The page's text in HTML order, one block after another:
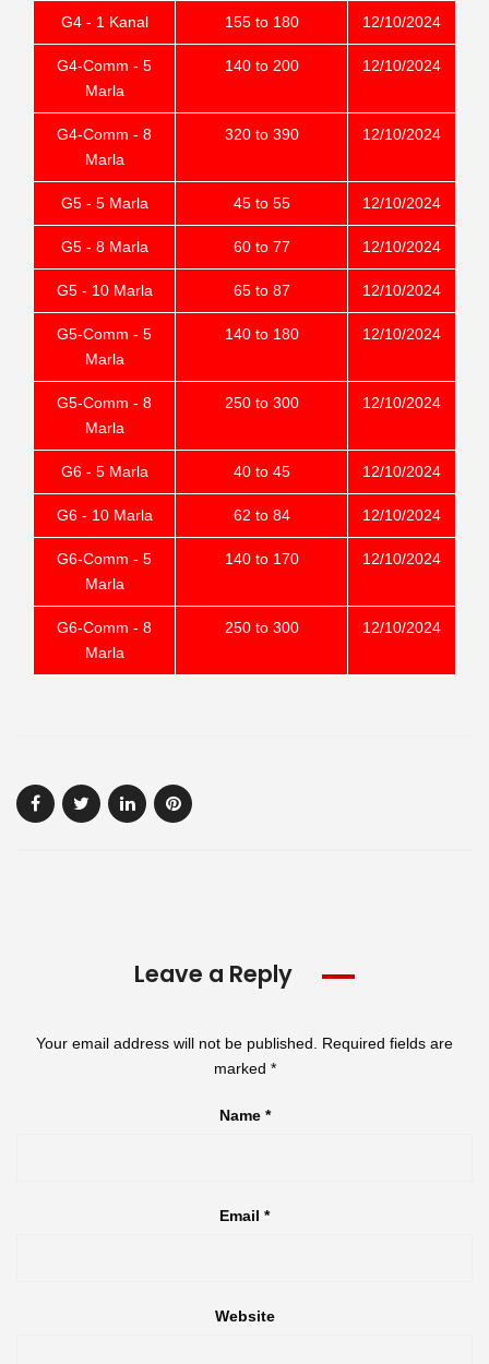
G4 - 1 Kanal 155 to 180 12/10/2024
G4-Comm - 5
Marla
140 to 200 12/10/2024
G4-Comm - 8
Marla
320 to 390 12/10/2024
G5 - 5 Marla 45 to 55 12/10/2024
G5 - 8 Marla 60 to 77 12/10/2024
G5 - 10 Marla 65 to 87 12/10/2024
G5-Comm - 5
Marla
140 to 180 12/10/2024
G5-Comm - 8
Marla
250 to 300 12/10/2024
G6 - 5 Marla 40 to 45 12/10/2024
G6 - 10 Marla 62 to 84 12/10/2024
G6-Comm - 5
Marla
140 to 170 12/10/2024
G6-Comm - 8
Marla
250 to 300 12/10/2024
Leave a Reply
Your email address will not be published.
Required fields are
marked *
Name *
Email *
Website